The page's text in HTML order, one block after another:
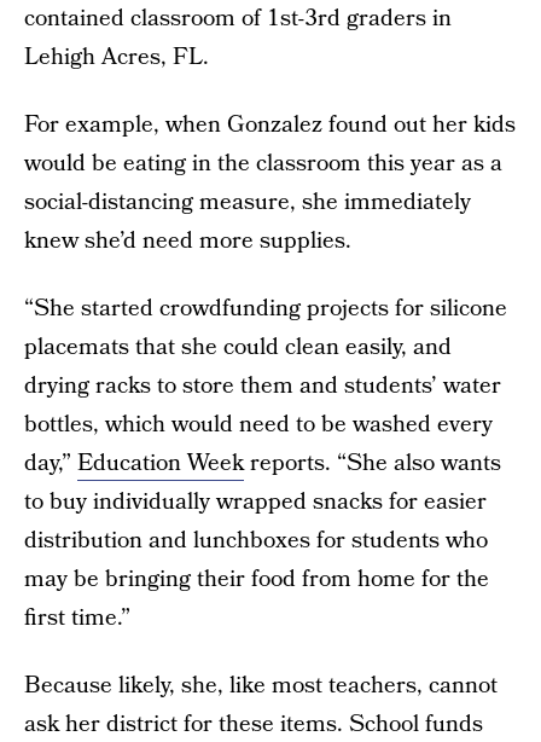
contained classroom of 1st-3rd graders in
Lehigh Acres, FL.
For example, when Gonzalez found out her kids
would be eating in the classroom this year as a
social-distancing measure, she immediately
knew she’d need more supplies.
“She started crowdfunding projects for silicone
placemats that she could clean easily, and
drying racks to store them and students’ water
bottles, which would need to be washed every
day,” Education Weekreports. “She also wants
to buy individually wrapped snacks for easier
distribution and lunchboxes for students who
may be bringing their food from home for the
first time.”
Because likely, she, like most teachers, cannot
ask her district for these items. School funds